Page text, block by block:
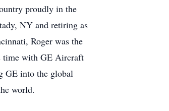
proudly in the
NY and retiring as
Roger was the
time with GE Aircraft
GE into the global
world.